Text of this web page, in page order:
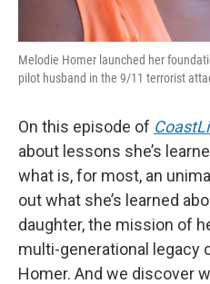
Melodie Homer launched her
pilot husband in the 9/11 terrorist
On this episode of
about lessons she’s
what is, for most, an
out what she’s learned
daughter, the mission of
multi-generational legacy
Homer. And we discover